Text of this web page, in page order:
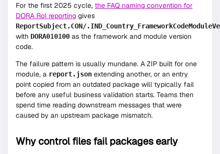
For the first 2025 cycle, the FAQ naming convention for
DORA RoI reporting gives
ReportSubject.CON/
with DORA010100 as the framework and module version
code.
The failure pattern is usually mundane. A ZIP built for one
module, a report.json extending another, or an entry
point copied from an outdated package will typically fail
before any useful business validation starts. Teams then
spend time reading downstream messages that were
caused by an upstream package mismatch.
Why control files fail packages early